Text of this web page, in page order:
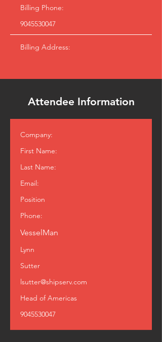
Billing Phone:
9045530047
Billing Address:
Attendee Information
Company:
First Name:
Last Name:
Email:
Position
Phone:
VesselMan
Lynn
Sutter
lsutter@shipserv.com
Head of Americas
9045530047